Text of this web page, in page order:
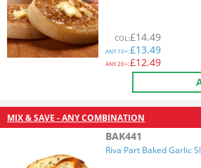
COL:£14.49
ANY10+:£13.49
ANY20+:£12.49
MIX & SAVE - ANY COMBINATION
BAK441
Riva Part Baked Garlic